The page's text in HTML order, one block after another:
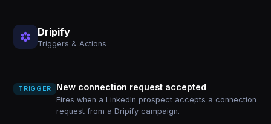
Dripify
Triggers & Actions
TRIGGER New connection request accepted
Fires when a LinkedIn prospect accepts a connection
request from a Dripify campaign.